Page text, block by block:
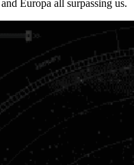
Europa all surpassing us.